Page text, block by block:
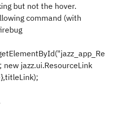
but not the hover.
command (with
jazz.ui.ResourceLink